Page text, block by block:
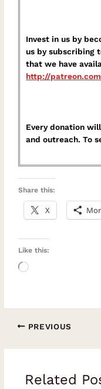
Invest in us by
us by subscribing
that we have
⁠http://
Every donation
and outreach. To
Share this:
X
Like this:
Loading…
PREVIOUS
Related